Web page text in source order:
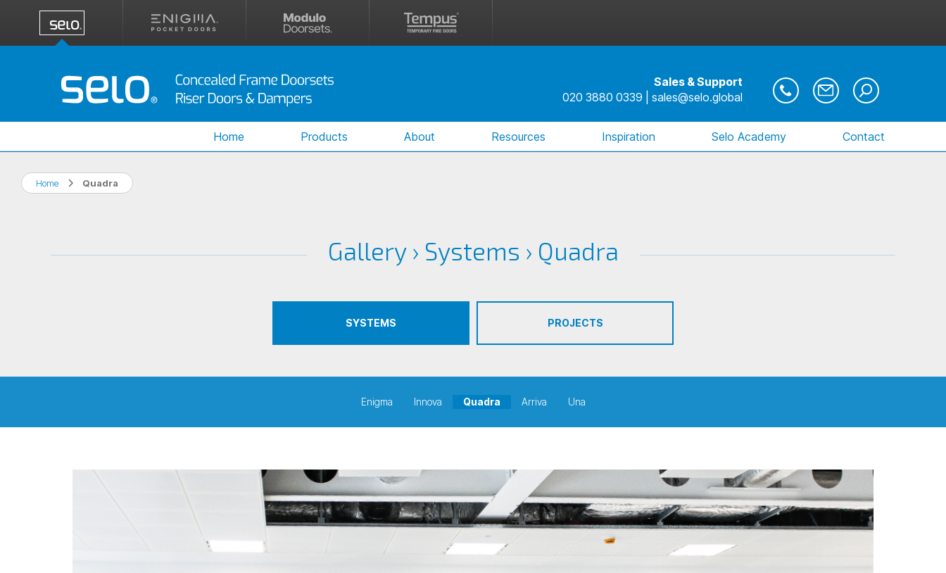
Sales & Support
020 3880 0339
sales@selo.global
Home Products About Resources Inspiration Selo Academy Contact
Home Quadra
Gallery› Systems › Quadra
SYSTEMS PROJECTS
Enigma Innova Quadra Arriva Una